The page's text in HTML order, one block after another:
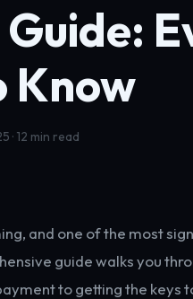
Know
· 12 min read
and one of the most
guide walks you
to getting the keys